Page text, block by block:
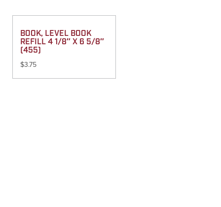
BOOK, LEVEL BOOK
REFILL 4 1/8″ X 6 5/8″
(455)
$3.75